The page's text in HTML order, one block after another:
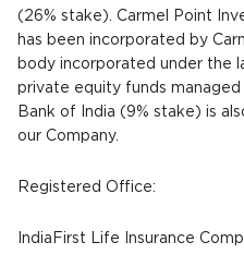
(26% stake). Carmel Point
has been incorporated by
body incorporated under the
private equity funds managed
Bank of India (9% stake) is
our Company.
Registered Office:
IndiaFirst Life Insurance